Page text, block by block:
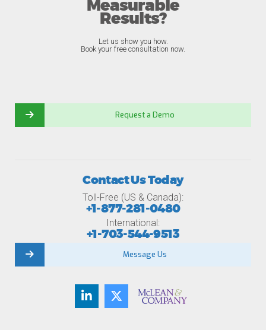
Measurable
Results?
Let us show you how.
Book your free consultation now.
Request a Demo
Contact Us Today
Toll-Free (US & Canada):
+1-877-281-0480
International:
+1-703-544-9513
Message Us